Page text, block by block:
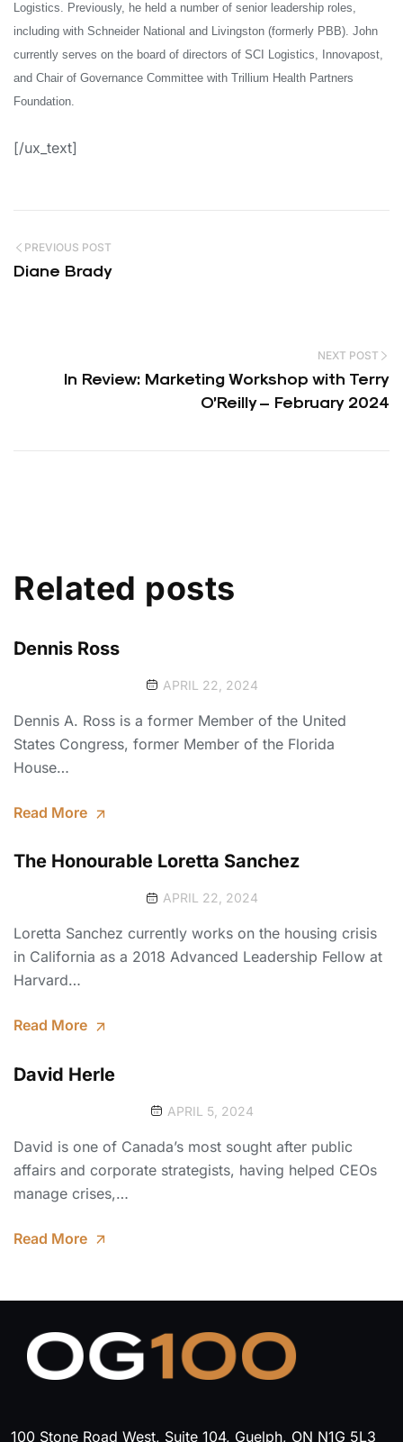
Logistics. Previously, he held a number of senior leadership roles,
including with Schneider National and Livingston (formerly PBB). John
currently serves on the board of directors of SCI Logistics, Innovapost,
and Chair of Governance Committee with Trillium Health Partners
Foundation.
[/ux_text]
PREVIOUS POST
Diane Brady
NEXT POST
In Review: Marketing Workshop with Terry
O’Reilly – February 2024
Related posts
Dennis Ross
APRIL 22, 2024
Dennis A. Ross is a former Member of the United
States Congress, former Member of the Florida
House…
Read More
The Honourable Loretta Sanchez
APRIL 22, 2024
Loretta Sanchez currently works on the housing crisis
in California as a 2018 Advanced Leadership Fellow at
Harvard…
Read More
David Herle
APRIL 5, 2024
David is one of Canada’s most sought after public
affairs and corporate strategists, having helped CEOs
manage crises,…
Read More
100 Stone Road West, Suite 104, Guelph, ON N1G 5L3